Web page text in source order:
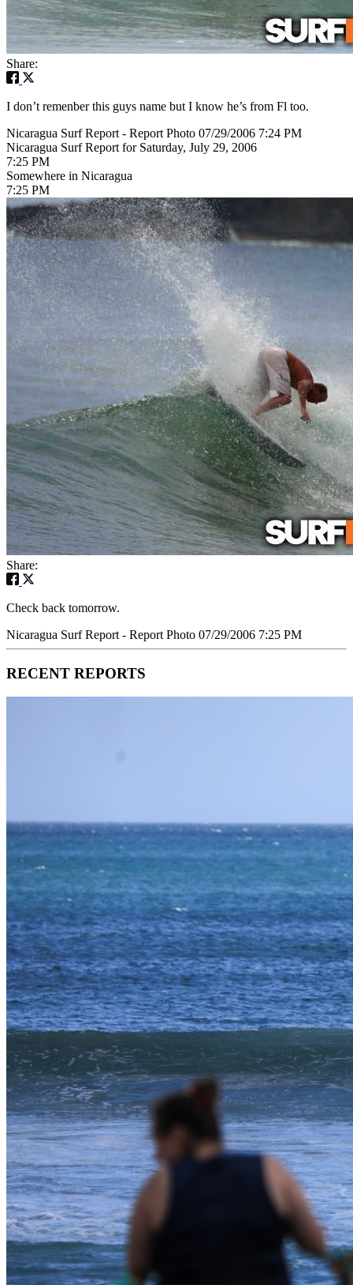
Share:
I don’t remenber this guys name but I know he’s from Fl too.
Nicaragua Surf Report - Report Photo 07/29/2006 7:24 PM
Nicaragua Surf Report for Saturday, July 29, 2006
7:25 PM
Somewhere in Nicaragua
7:25 PM
Share:
Check back tomorrow.
Nicaragua Surf Report - Report Photo 07/29/2006 7:25 PM
RECENT REPORTS